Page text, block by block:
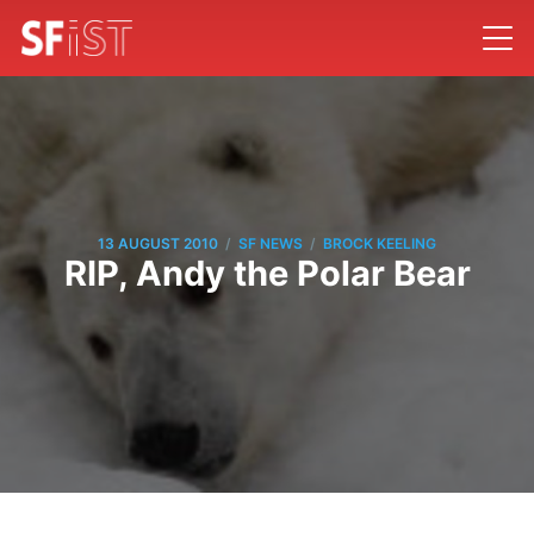
13 AUGUST 2010 / SF NEWS / BROCK KEELING
RIP, Andy the Polar Bear